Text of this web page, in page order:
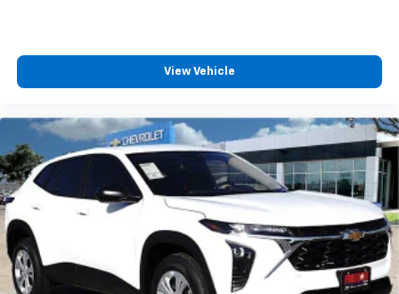
View Vehicle